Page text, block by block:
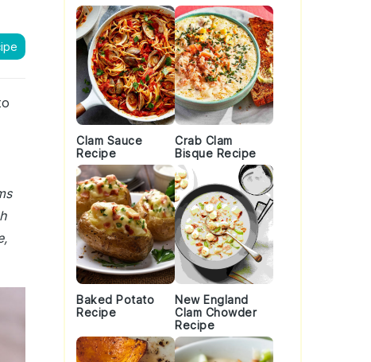
Clam Sauce
Recipe
Crab Clam
Bisque Recipe
Baked Potato
Recipe
New England
Clam Chowder
Recipe